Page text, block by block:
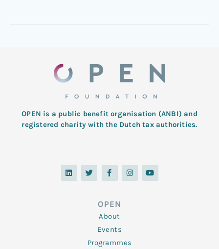
OPEN is a public benefit organisation (ANBI) and
registered charity with the Dutch tax authorities.
L
i
n
T
w
i
F
a
c
o
o
k
-
f
I
n
s
Y
o
u
OPEN
About
Events
Programmes